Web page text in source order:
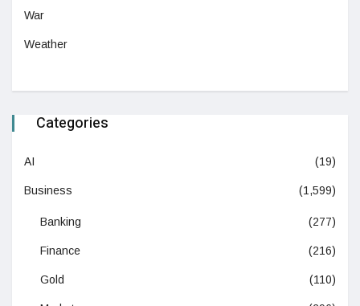
War
Weather
Categories
AI (19)
Business (1,599)
Banking (277)
Finance (216)
Gold (110)